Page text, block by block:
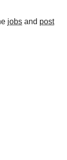
jobs and post